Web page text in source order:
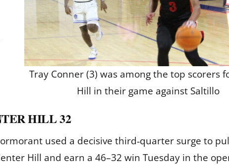
Tray Conner (3) was among the top scorers
Hill in their game against Saltillo
HILL 32
used a decisive third‑quarter surge to
Hill and earn a 46–32 win Tuesday in the